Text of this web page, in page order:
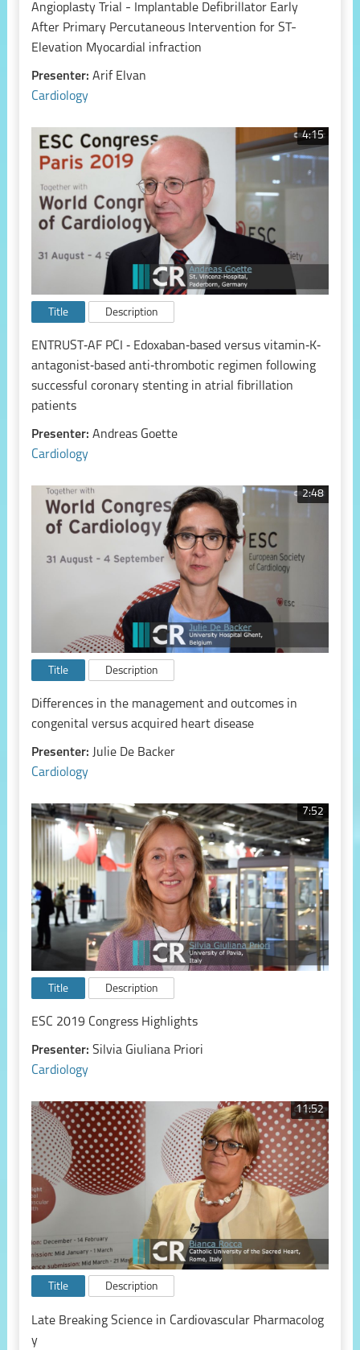
Angioplasty Trial - Implantable Defibrillator Early
After Primary Percutaneous Intervention for ST-
Elevation Myocardial infraction
Presenter: Arif Elvan
Cardiology
4:15
Title Description
ENTRUST‑AF PCI ‑ Edoxaban‑based versus vitamin‑K‑
antagonist‑based anti‑thrombotic regimen following
successful coronary stenting in atrial fibrillation
patients
Presenter: Andreas Goette
Cardiology
2:48
Title Description
Differences in the management and outcomes in
congenital versus acquired heart disease
Presenter: Julie De Backer
Cardiology
7:52
Title Description
ESC 2019 Congress Highlights
Presenter: Silvia Giuliana Priori
Cardiology
11:52
Title Description
Late Breaking Science in Cardiovascular Pharmacolog
y